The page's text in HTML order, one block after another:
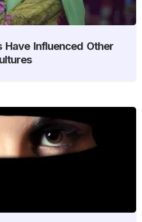
Have Influenced Other